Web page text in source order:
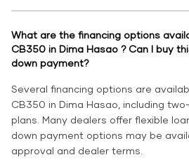
What are the financing options
CB350 in Dima Hasao ? Can I buy
down payment?
Several financing options are
CB350 in Dima Hasao, including
plans. Many dealers offer flexible
down payment options may be
approval and dealer terms.